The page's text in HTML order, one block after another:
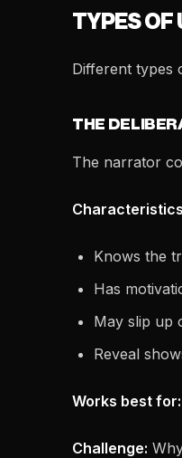
TYPES OF
Different types
THE
The narrator
Knows the
Has
May slip up
Reveal
Works best for:
Challenge: